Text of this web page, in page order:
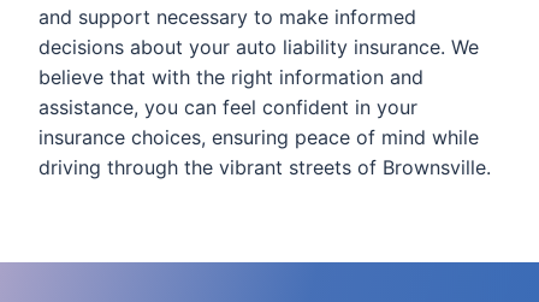
and support necessary to make informed
decisions about your auto liability insurance. We
believe that with the right information and
assistance, you can feel confident in your
insurance choices, ensuring peace of mind while
driving through the vibrant streets of Brownsville.